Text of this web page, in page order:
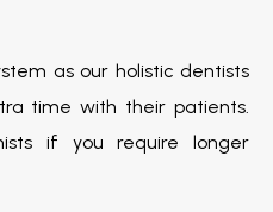
as our holistic dentists
time with their patients.
if you require longer